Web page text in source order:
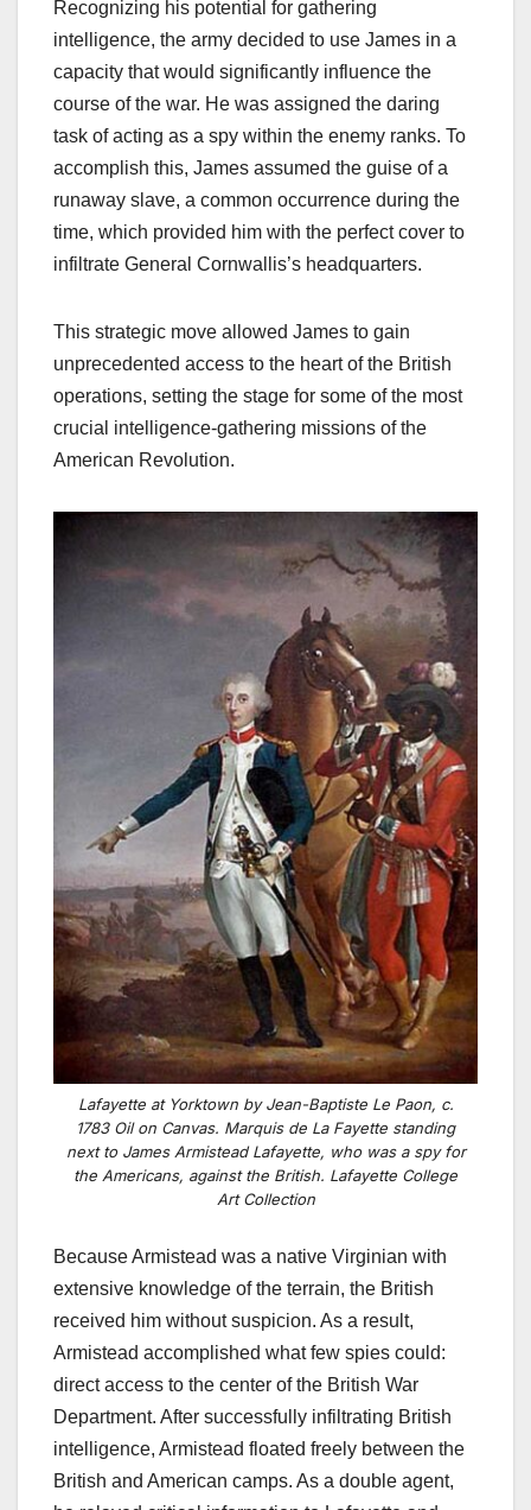
Recognizing his potential for gathering
intelligence, the army decided to use James in a
capacity that would significantly influence the
course of the war. He was assigned the daring
task of acting as a spy within the enemy ranks. To
accomplish this, James assumed the guise of a
runaway slave, a common occurrence during the
time, which provided him with the perfect cover to
infiltrate General Cornwallis’s headquarters.
This strategic move allowed James to gain
unprecedented access to the heart of the British
operations, setting the stage for some of the most
crucial intelligence-gathering missions of the
American Revolution.
Lafayette at Yorktown by Jean-Baptiste Le Paon, c.
1783 Oil on Canvas. Marquis de La Fayette standing
next to James Armistead Lafayette, who was a spy for
the Americans, against the British. Lafayette College
Art Collection
Because Armistead was a native Virginian with
extensive knowledge of the terrain, the British
received him without suspicion. As a result,
Armistead accomplished what few spies could:
direct access to the center of the British War
Department. After successfully infiltrating British
intelligence, Armistead floated freely between the
British and American camps. As a double agent,